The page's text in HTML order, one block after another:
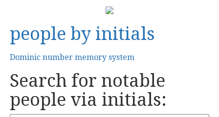
people by initials
Dominic number memory system
Search for notable
people via initials: